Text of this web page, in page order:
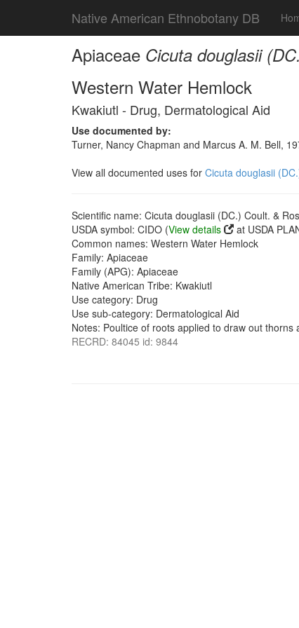
Native American Ethnobotany DB
Apiaceae Cicuta douglasii
Western Water Hemlock
Kwakiutl - Drug, Dermatological Aid
Use documented by:
Turner, Nancy Chapman and Marcus A. M. Bell,
View all documented uses for Cicuta douglasii
Scientific name: Cicuta douglasii (DC.) Coult. &
USDA symbol: CIDO (View details
at USDA
Common names: Western Water Hemlock
Family: Apiaceae
Family (APG): Apiaceae
Native American Tribe: Kwakiutl
Use category: Drug
Use sub-category: Dermatological Aid
Notes: Poultice of roots applied to draw out thorns
RECRD: 84045 id: 9844